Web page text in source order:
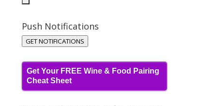
Push Notifications
GET NOTIFICATIONS
Get Your FREE Wine & Food Pairing
Cheat Sheet